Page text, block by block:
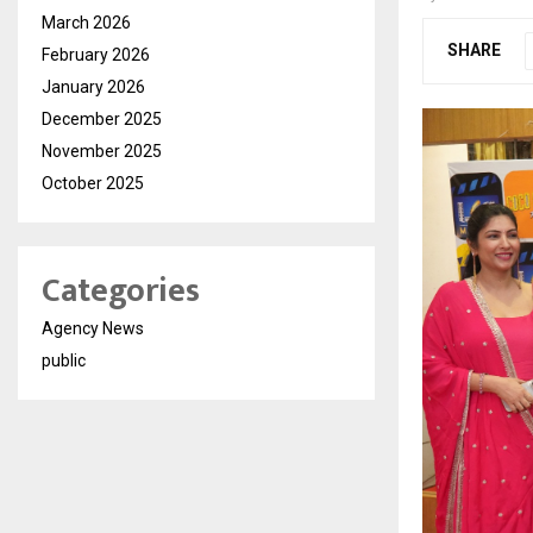
SHARE
March 2026
February 2026
January 2026
December 2025
November 2025
October 2025
Categories
Agency News
public